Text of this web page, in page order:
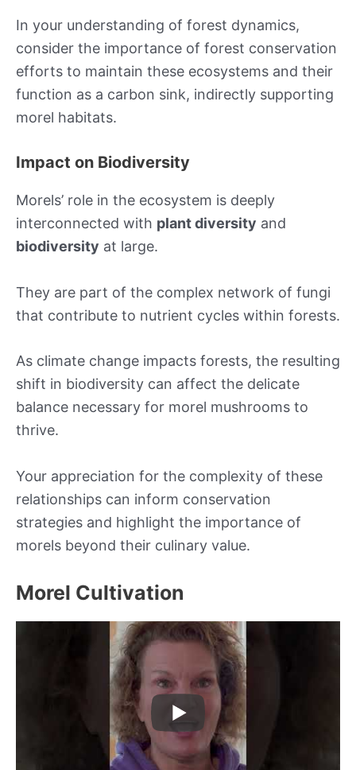
In your understanding of forest dynamics,
consider the importance of forest conservation
efforts to maintain these ecosystems and their
function as a carbon sink, indirectly supporting
morel habitats.
Impact on Biodiversity
Morels’ role in the ecosystem is deeply
interconnected with plant diversity and
biodiversity at large.
They are part of the complex network of fungi
that contribute to nutrient cycles within forests.
As climate change impacts forests, the resulting
shift in biodiversity can affect the delicate
balance necessary for morel mushrooms to
thrive.
Your appreciation for the complexity of these
relationships can inform conservation
strategies and highlight the importance of
morels beyond their culinary value.
Morel Cultivation